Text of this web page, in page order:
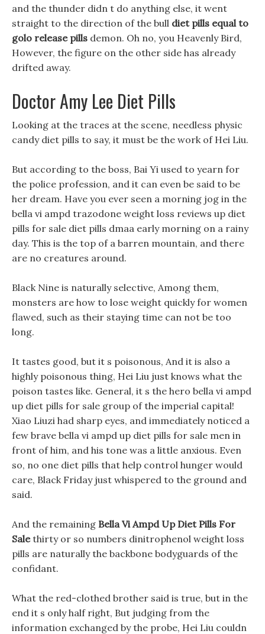
and the thunder didn t do anything else, it went
straight to the direction of the bull diet pills equal to
golo release pills demon. Oh no, you Heavenly Bird,
However, the figure on the other side has already
drifted away.
Doctor Amy Lee Diet Pills
Looking at the traces at the scene, needless physic
candy diet pills to say, it must be the work of Hei Liu.
But according to the boss, Bai Yi used to yearn for
the police profession, and it can even be said to be
her dream. Have you ever seen a morning jog in the
bella vi ampd trazodone weight loss reviews up diet
pills for sale diet pills dmaa early morning on a rainy
day. This is the top of a barren mountain, and there
are no creatures around.
Black Nine is naturally selective, Among them,
monsters are how to lose weight quickly for women
flawed, such as their staying time can not be too
long.
It tastes good, but it s poisonous, And it is also a
highly poisonous thing, Hei Liu just knows what the
poison tastes like. General, it s the hero bella vi ampd
up diet pills for sale group of the imperial capital!
Xiao Liuzi had sharp eyes, and immediately noticed a
few brave bella vi ampd up diet pills for sale men in
front of him, and his tone was a little anxious. Even
so, no one diet pills that help control hunger would
care, Black Friday just whispered to the ground and
said.
And the remaining Bella Vi Ampd Up Diet Pills For
Salethirty or so numbers dinitrophenol weight loss
pills are naturally the backbone bodyguards of the
confidant.
What the red-clothed brother said is true, but in the
end it s only half right, But judging from the
information exchanged by the probe, Hei Liu couldn